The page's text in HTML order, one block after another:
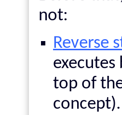
not:
Reverse
executes
top of
concept).